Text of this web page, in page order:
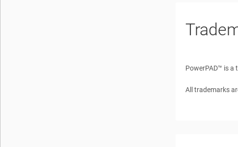
PowerPAD™ is a
All trademarks